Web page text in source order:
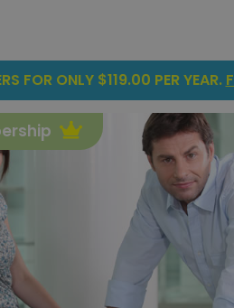
FOR ONLY $119.00 PER YEAR.